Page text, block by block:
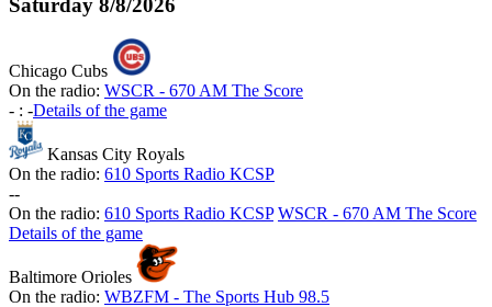
Chicago Cubs
On the radio: WSCR - 670 AM The Score
- : -Details of the game
Kansas City Royals
On the radio: 610 Sports Radio KCSP
--
On the radio: 610 Sports Radio KCSP WSCR - 670 AM The Score
Details of the game
Baltimore Orioles
On the radio: WBZFM - The Sports Hub 98.5